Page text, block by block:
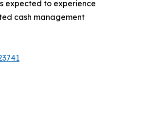
expected to experience
cash management